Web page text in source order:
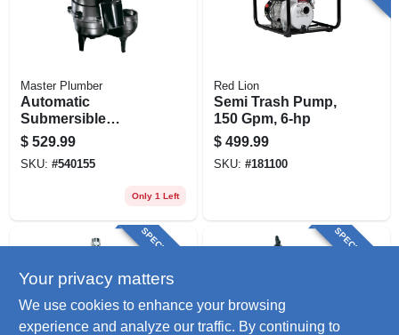
Master Plumber
Automatic
Submersible
Sewage Pump,
Cast-iron, .5-hp
Motor, 9000-gph
$ 529.99
SKU: #540155
Only 1 Left
Red Lion
Semi Trash Pump,
150 Gpm, 6-hp
$ 499.99
SKU: #181100
SPECIAL ORDER SPECIAL ORDER
Your privacy matters
We use cookies to enhance your browsing
experience and analyze our traffic. By continuing to